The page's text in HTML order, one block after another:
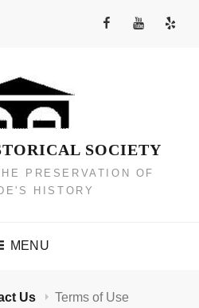
FacebookYouTube
Yelp
SOCIETY
PRESERVATION OF
HISTORY
MENU
Us Terms of Use